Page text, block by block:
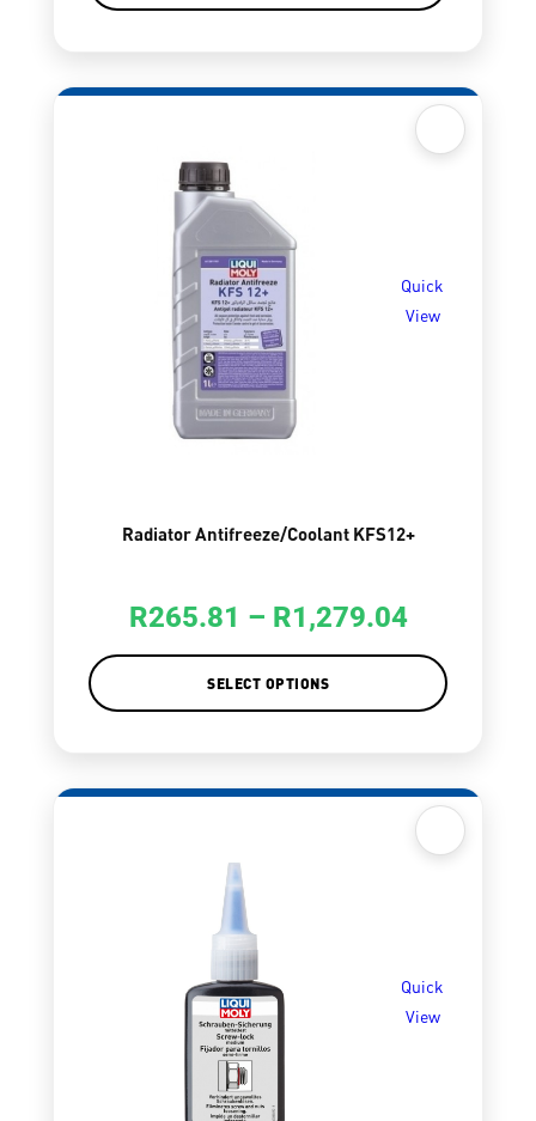
Quick
View
Radiator Antifreeze/Coolant KFS12+
R265.81 – R1,279.04
SELECT OPTIONS
Quick
View